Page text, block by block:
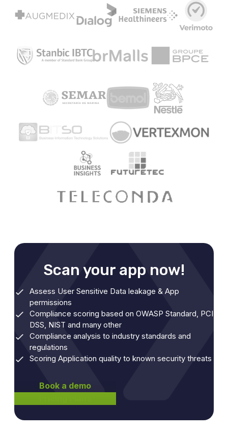
Scan your app now!
Assess User Sensitive Data leakage & App
permissions
Compliance scoring based on OWASP Standard, PCI
DSS, NIST and many other
Compliance analysis to industry standards and
regulations
Scoring Application quality to known security threats
Book a demo